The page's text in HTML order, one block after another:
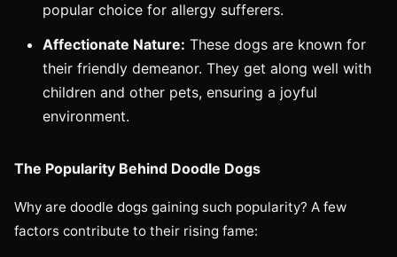
popular choice for allergy sufferers.
Affectionate Nature: These dogs are known for
their friendly demeanor. They get along well with
children and other pets, ensuring a joyful
environment.
The Popularity Behind Doodle Dogs
Why are doodle dogs gaining such popularity? A few
factors contribute to their rising fame: